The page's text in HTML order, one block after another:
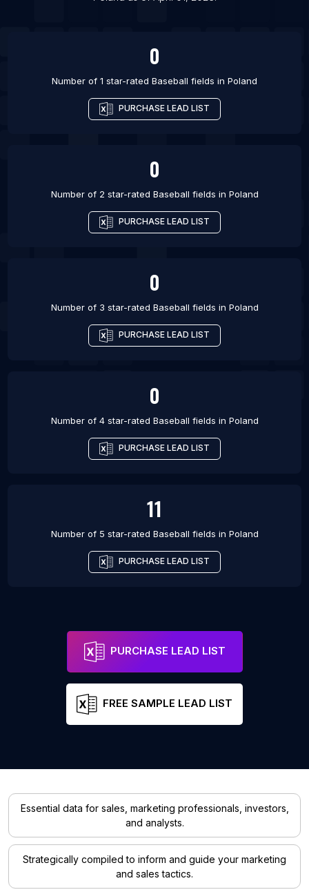
0
Number of 1 star-rated Baseball fields in Poland
PURCHASE LEAD LIST
0
Number of 2 star-rated Baseball fields in Poland
PURCHASE LEAD LIST
0
Number of 3 star-rated Baseball fields in Poland
PURCHASE LEAD LIST
0
Number of 4 star-rated Baseball fields in Poland
PURCHASE LEAD LIST
11
Number of 5 star-rated Baseball fields in Poland
PURCHASE LEAD LIST
PURCHASE LEAD LIST
FREE SAMPLE LEAD LIST
Essential data for sales, marketing professionals, investors,
and analysts.
Strategically compiled to inform and guide your marketing
and sales tactics.